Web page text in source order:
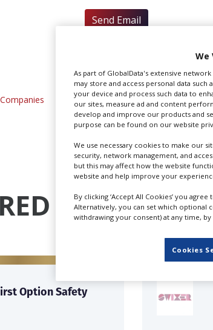
Send Email
Commercials Production
PROFILES
Option Safety
We
As part of GlobalData's extensive
may store and access personal data
your device and process such data to
our sites, measure ad and content
develop and improve our products and
purpose can be found on our website
We use necessary cookies to make our
security, network management, and
but this may affect how the website
website and help improve your
By clicking ‘Accept All Cookies’ you
Alternatively, you can set which optional
withdrawing your consent) at any time, by
Cookies